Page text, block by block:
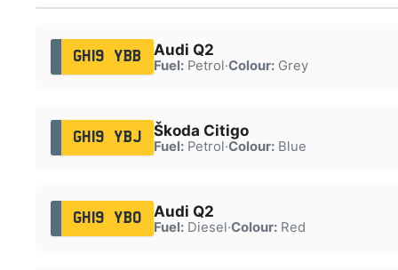
GH19 YBB Audi Q2
Fuel:Petrol·Colour:Grey
GH19 YBJ Škoda Citigo
Fuel:Petrol·Colour:Blue
GH19 YBO Audi Q2
Fuel:Diesel·Colour:Red